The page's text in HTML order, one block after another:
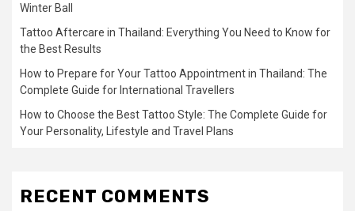
Winter Ball
Tattoo Aftercare in Thailand: Everything You Need to Know for
the Best Results
How to Prepare for Your Tattoo Appointment in Thailand: The
Complete Guide for International Travellers
How to Choose the Best Tattoo Style: The Complete Guide for
Your Personality, Lifestyle and Travel Plans
RECENT COMMENTS